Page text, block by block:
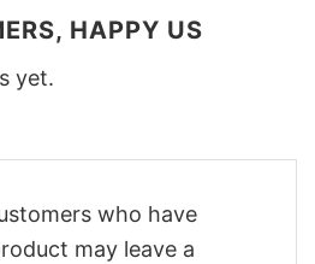
HAPPY US
yet.
who have
may leave a